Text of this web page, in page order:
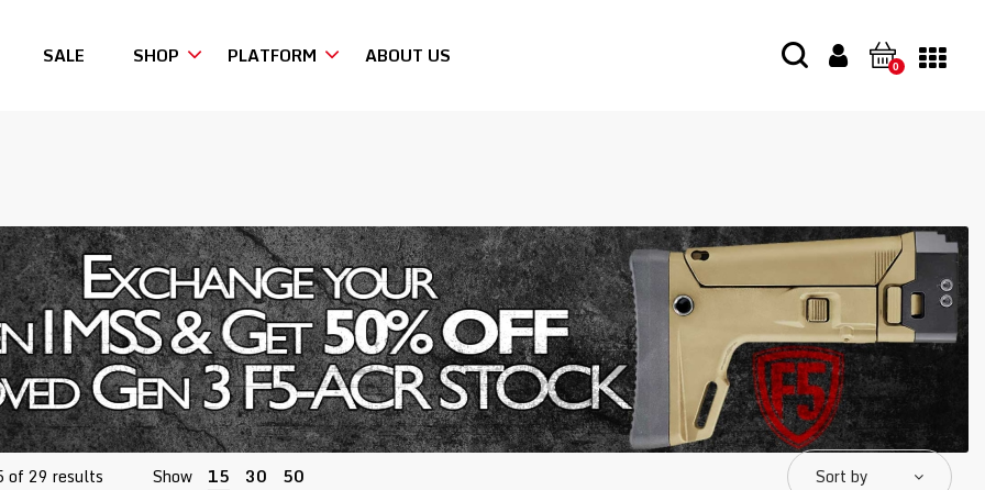
0
SALE SHOP PLATFORM ABOUT US
of 29 results Show 15 30 50 Sort by